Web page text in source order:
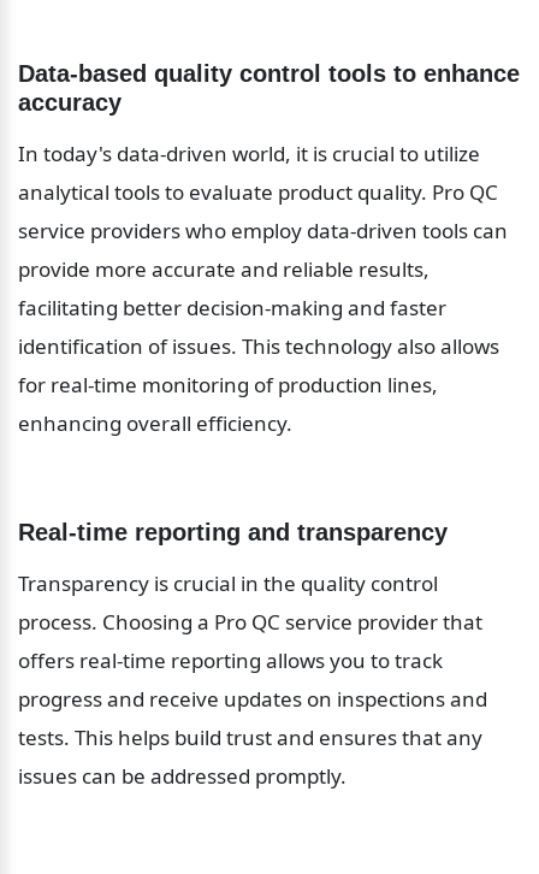
Data-based quality control tools to enhance
accuracy
In today's data-driven world, it is crucial to utilize
analytical tools to evaluate product quality. Pro QC
service providers who employ data-driven tools can
provide more accurate and reliable results,
facilitating better decision-making and faster
identification of issues. This technology also allows
for real-time monitoring of production lines,
enhancing overall efficiency.
Real-time reporting and transparency
Transparency is crucial in the quality control
process. Choosing a Pro QC service provider that
offers real-time reporting allows you to track
progress and receive updates on inspections and
tests. This helps build trust and ensures that any
issues can be addressed promptly.